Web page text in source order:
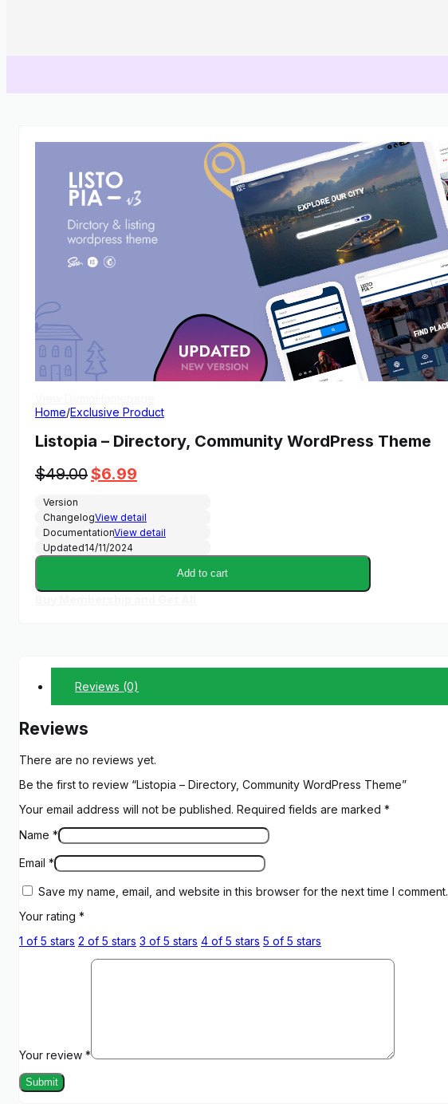
Home/Exclusive Product
Listopia – Directory, Community WordPress Theme
$49.00Original
was:
$49.00.
$6.99
is:
$6.99.
Version
ChangelogView detail
DocumentationView detail
Updated14/11/2024
Add to cart
Reviews (0)
Reviews
There are no reviews yet.
Be the first to review “Listopia – Directory, Community WordPress Theme”
Your email address will not be published. Required fields are marked *
Name *
Email *
Save my name, email, and website in this browser for the next time I comment.
Your rating *
1 of 5 stars 2 of 5 stars 3 of 5 stars 4 of 5 stars 5 of 5 stars
Your review *